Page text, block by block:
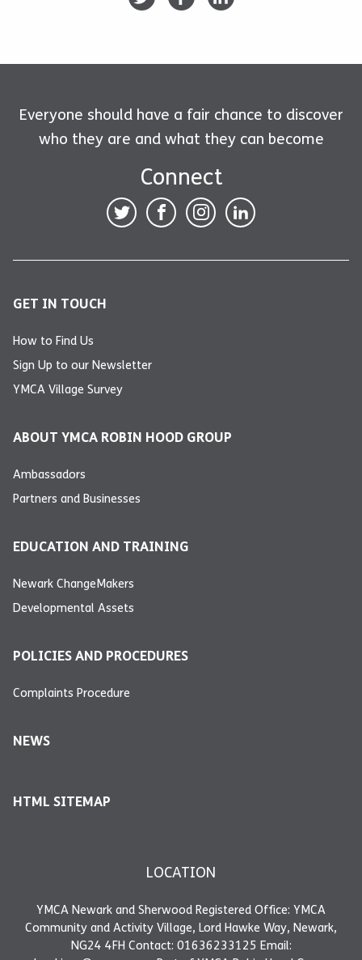
Everyone should have a fair chance to discover
who they are and what they can become
Connect
GET IN TOUCH
How to Find Us
Sign Up to our Newsletter
YMCA Village Survey
ABOUT YMCA ROBIN HOOD GROUP
Ambassadors
Partners and Businesses
EDUCATION AND TRAINING
Newark ChangeMakers
Developmental Assets
POLICIES AND PROCEDURES
Complaints Procedure
NEWS
HTML SITEMAP
LOCATION
YMCA Newark and Sherwood Registered Office: YMCA
Community and Activity Village, Lord Hawke Way, Newark,
NG24 4FH Contact: 01636233125 Email: